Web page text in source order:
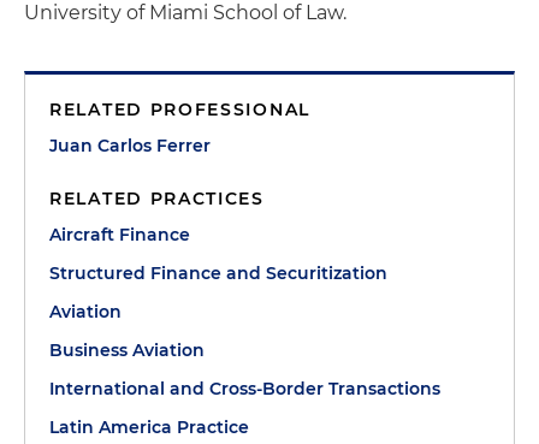
University of Miami School of Law.
RELATED PROFESSIONAL
Juan Carlos Ferrer
RELATED PRACTICES
Aircraft Finance
Structured Finance and Securitization
Aviation
Business Aviation
International and Cross-Border Transactions
Latin America Practice